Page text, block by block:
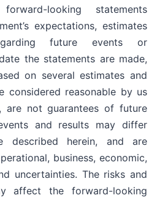
looking statements
expectations, estimates
future events or
the statements are made,
on several estimates and
considered reasonable by us
not guarantees of future
and results may differ
described herein, and are
business, economic,
uncertainties. The risks and
affect the forward-looking